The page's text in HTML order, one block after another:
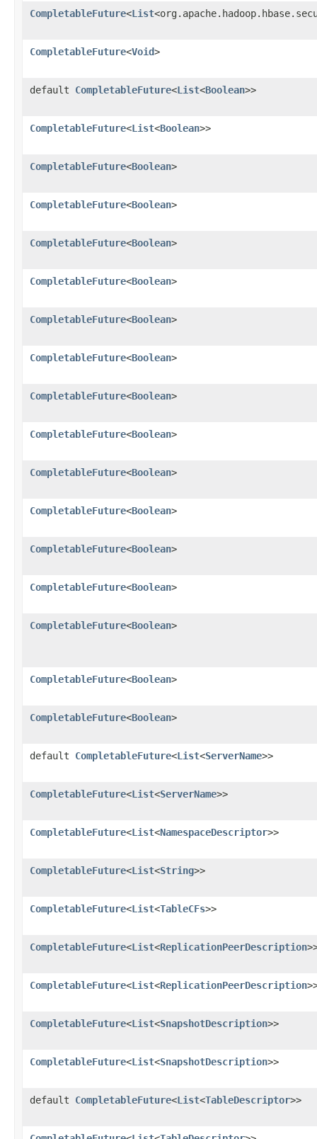
CompletableFuture<List
CompletableFuture<Void>
default CompletableFuture<List<Boolean>>
CompletableFuture<List<Boolean>>
CompletableFuture<Boolean>
CompletableFuture<Boolean>
CompletableFuture<Boolean>
CompletableFuture<Boolean>
CompletableFuture<Boolean>
CompletableFuture<Boolean>
CompletableFuture<Boolean>
CompletableFuture<Boolean>
CompletableFuture<Boolean>
CompletableFuture<Boolean>
CompletableFuture<Boolean>
CompletableFuture<Boolean>
CompletableFuture<Boolean>
CompletableFuture<Boolean>
CompletableFuture<Boolean>
default CompletableFuture<List<ServerName>>
CompletableFuture<List<ServerName>>
CompletableFuture<List<NamespaceDescriptor>>
CompletableFuture<List<String>>
CompletableFuture<List<TableCFs>>
CompletableFuture<List<ReplicationPeerDescription
CompletableFuture<List<ReplicationPeerDescription
CompletableFuture<List<SnapshotDescription>>
CompletableFuture<List<SnapshotDescription>>
default CompletableFuture<List<TableDescriptor>>